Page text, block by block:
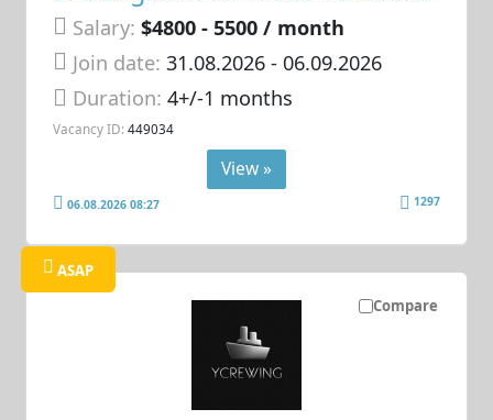
Salary: $4800 - 5500 / month
Join date: 31.08.2026- 06.09.2026
Duration:4+/-1 months
Vacancy ID: 449034
View »
06.08.2026 08:27 1297
Compare
ASAP